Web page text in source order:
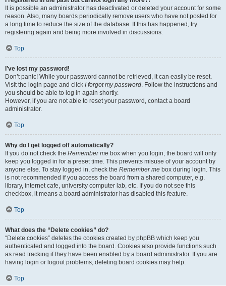
It is possible an administrator has deactivated or deleted your account for some
reason. Also, many boards periodically remove users who have not posted for
a long time to reduce the size of the database. If this has happened, try
registering again and being more involved in discussions.
Top
I’ve lost my password!
Don’t panic! While your password cannot be retrieved, it can easily be reset.
Visit the login page and click I forgot my password . Follow the instructions and
you should be able to log in again shortly.
However, if you are not able to reset your password, contact a board
administrator.
Top
Why do I get logged off automatically?
If you do not check the Remember me box when you login, the board will only
keep you logged in for a preset time. This prevents misuse of your account by
anyone else. To stay logged in, check the Remember me box during login. This
is not recommended if you access the board from a shared computer, e.g.
library, internet cafe, university computer lab, etc. If you do not see this
checkbox, it means a board administrator has disabled this feature.
Top
What does the “Delete cookies” do?
“Delete cookies” deletes the cookies created by phpBB which keep you
authenticated and logged into the board. Cookies also provide functions such
as read tracking if they have been enabled by a board administrator. If you are
having login or logout problems, deleting board cookies may help.
Top